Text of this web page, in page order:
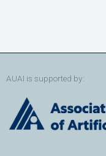
AUAI is supported by: